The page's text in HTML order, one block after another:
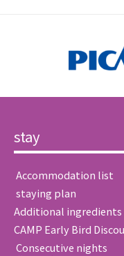
stay
​ ​Accommodation list​ ​
​ ​staying plan​ ​
Additional ingredients
CAMP Early Bird
​ ​Consecutive nights